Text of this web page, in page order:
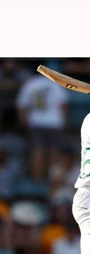
02:18 pm
Board (PCB)
after Babar
to